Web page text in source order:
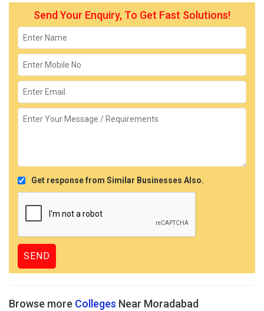
Send Your Enquiry, To Get Fast Solutions!
Get response from Similar Businesses Also.
Browse more Colleges Near Moradabad